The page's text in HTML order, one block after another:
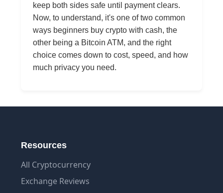
keep both sides safe until payment clears.
Now, to understand, it's one of two common
ways beginners buy crypto with cash, the
other being a Bitcoin ATM, and the right
choice comes down to cost, speed, and how
much privacy you need.
Resources
All Cryptocurrency
Exchange Reviews